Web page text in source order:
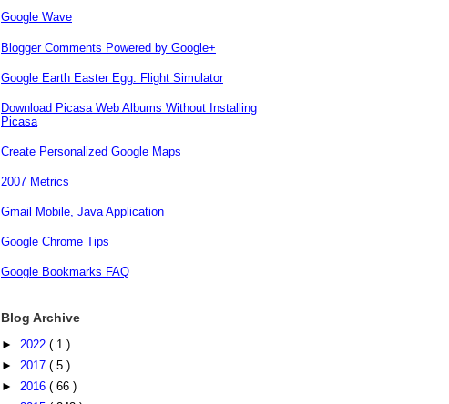
Google Wave
Blogger Comments Powered by Google+
Google Earth Easter Egg: Flight Simulator
Download Picasa Web Albums Without Installing
Picasa
Create Personalized Google Maps
2007 Metrics
Gmail Mobile, Java Application
Google Chrome Tips
Google Bookmarks FAQ
Blog Archive
► 2022 ( 1 )
► 2017 ( 5 )
► 2016 ( 66 )